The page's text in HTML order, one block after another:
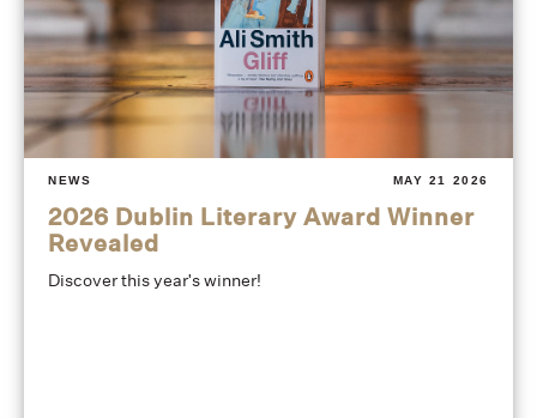
NEWS MAY 21 2026
2026 Dublin Literary Award Winner
Revealed
Discover this year's winner!